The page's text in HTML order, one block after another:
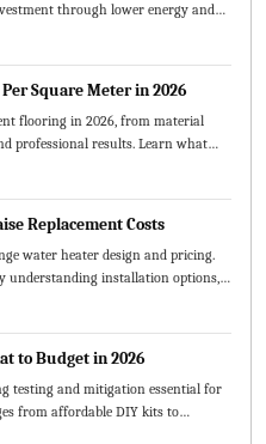
through lower energy and
Square Meter in 2026
flooring in 2026, from material
professional results. Learn what
to budget effectively.
Replacement Costs
water heater design and pricing.
understanding installation options,
before replacing equipment.
to Budget in 2026
testing and mitigation essential for
from affordable DIY kits to
typically cost 800 to 2500